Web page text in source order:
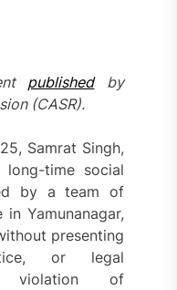
publishedby
(CASR).
Samrat Singh,
long-time social
by a team of
Yamunanagar,
presenting
or legal
violation of